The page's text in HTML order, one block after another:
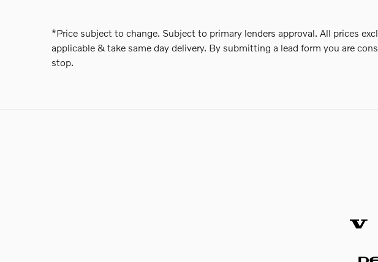
*Price subject to change. Subject to primary lenders approval. All prices
applicable & take same day delivery. By submitting a lead form you are
stop.